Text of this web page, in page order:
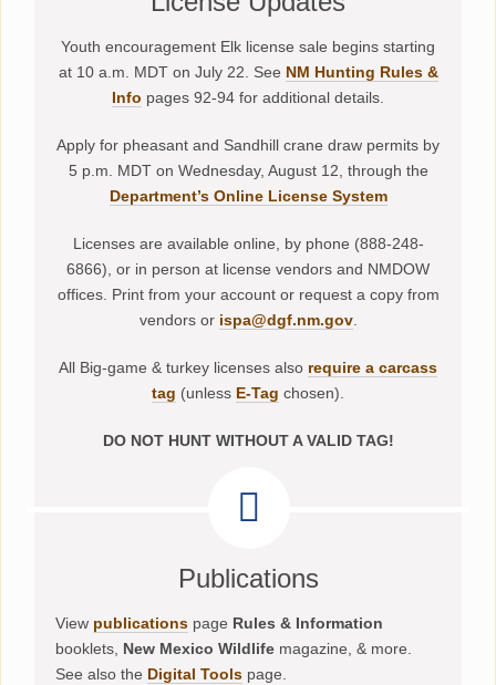
Youth encouragement Elk license sale begins starting
at 10 a.m. MDT on July 22. See NM Hunting Rules &
Info pages 92-94 for additional details.
Apply for pheasant and Sandhill crane draw permits by
5 p.m. MDT on Wednesday, August 12, through the
Department’s Online License System
Licenses are available online, by phone (888-248-
6866), or in person at license vendors and NMDOW
offices. Print from your account or request a copy from
vendors or ispa@dgf.nm.gov.
All Big-game & turkey licenses also require a carcass
tag (unless E-Tag chosen).
DO NOT HUNT WITHOUT A VALID TAG!
Publications
View publications page Rules & Information
booklets, New Mexico Wildlife magazine, & more.
See also the Digital Tools page.